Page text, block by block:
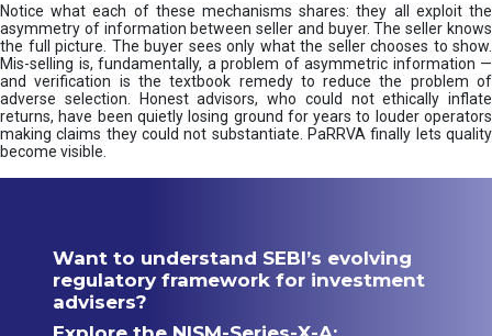
Notice what each of these mechanisms shares: they all exploit the
asymmetry of information between seller and buyer. The seller knows
the full picture. The buyer sees only what the seller chooses to show.
Mis-selling is, fundamentally, a problem of asymmetric information —
and verification is the textbook remedy to reduce the problem of
adverse selection. Honest advisors, who could not ethically inflate
returns, have been quietly losing ground for years to louder operators
making claims they could not substantiate. PaRRVA finally lets quality
become visible.
Want to understand SEBI’s evolving
regulatory framework for investment
advisers?